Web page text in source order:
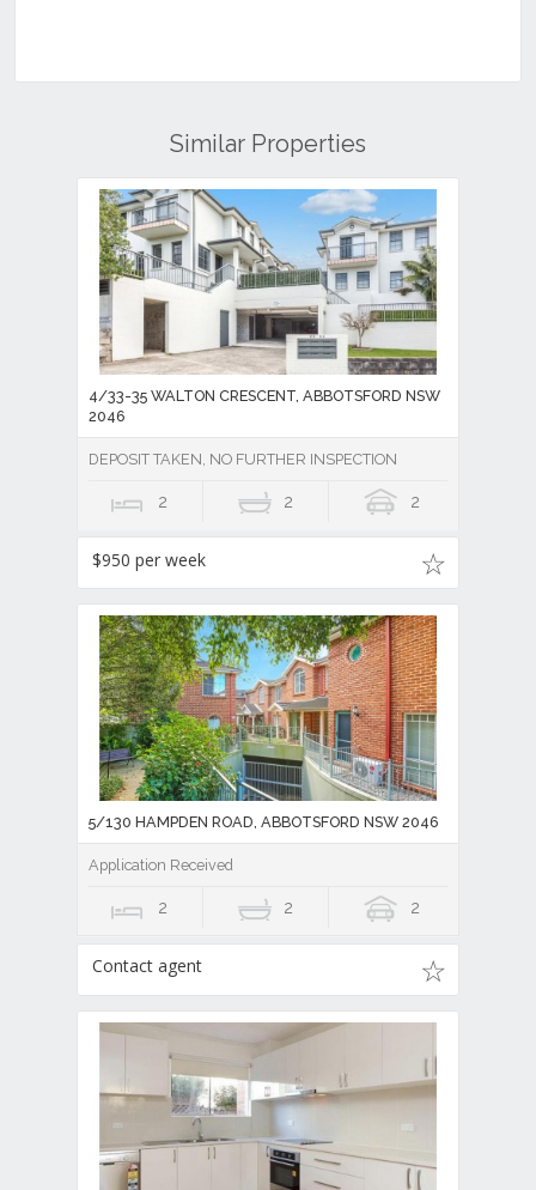
Similar Properties
4/33-35 WALTON CRESCENT, ABBOTSFORD NSW
2046
DEPOSIT TAKEN, NO FURTHER INSPECTION
2 2 2
$950 per week
5/130 HAMPDEN ROAD, ABBOTSFORD NSW 2046
Application Received
2 2 2
Contact agent